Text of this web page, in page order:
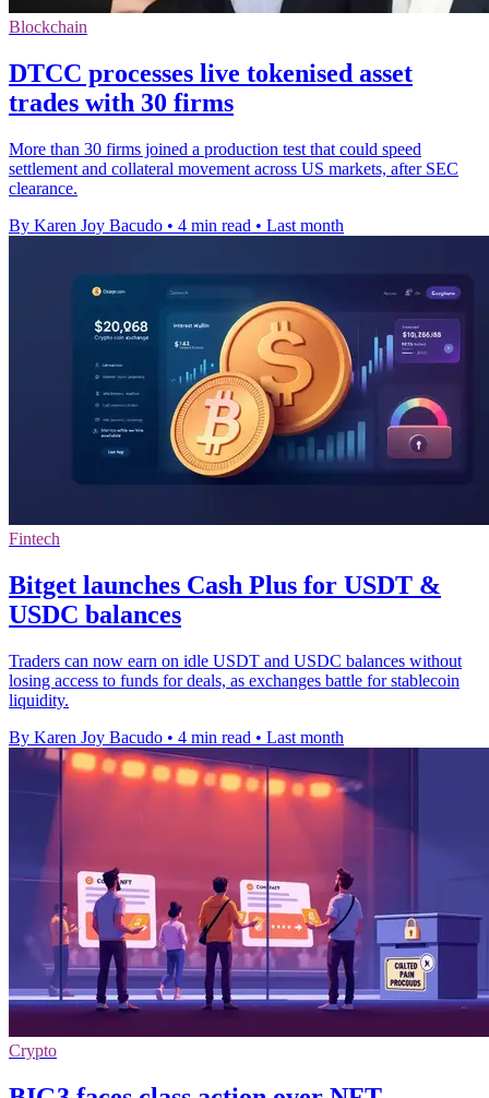
Blockchain
DTCC processes live tokenised asset
trades with 30 firms
More than 30 firms joined a production test that could speed
settlement and collateral movement across US markets, after SEC
clearance.
By Karen Joy Bacudo • 4 min read • Last month
Fintech
Bitget launches Cash Plus for USDT &
USDC balances
Traders can now earn on idle USDT and USDC balances without
losing access to funds for deals, as exchanges battle for stablecoin
liquidity.
By Karen Joy Bacudo • 4 min read • Last month
Crypto